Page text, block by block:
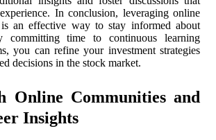
In conclusion, leveraging online
is an effective way to stay informed about
committing time to continuous learning
you can refine your investment strategies
decisions in the stock market.
Online Communities and
Insights